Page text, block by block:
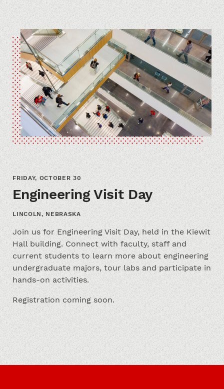
FRIDAY, OCTOBER 30
Engineering Visit Day
LINCOLN, NEBRASKA
Join us for Engineering Visit Day, held in the Kiewit
Hall building. Connect with faculty, staff and
current students to learn more about engineering
undergraduate majors, tour labs and participate in
hands-on activities.
Registration coming soon.